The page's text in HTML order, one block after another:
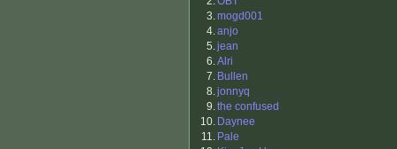
3.mogd001
4.anjo
5.jean
6.Alri
7. Bullen
8.jonnyq
9.the confused
10. Daynee
11. Pale